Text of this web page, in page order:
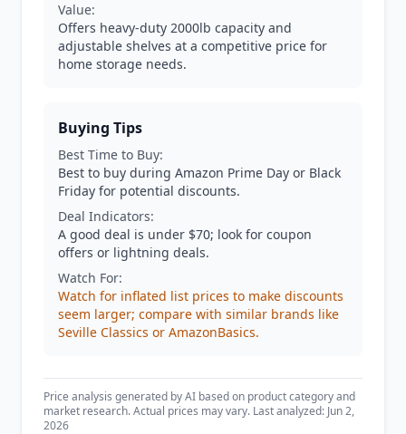
Value:
Offers heavy-duty 2000lb capacity and
adjustable shelves at a competitive price for
home storage needs.
Buying Tips
Best Time to Buy:
Best to buy during Amazon Prime Day or Black
Friday for potential discounts.
Deal Indicators:
A good deal is under $70; look for coupon
offers or lightning deals.
Watch For:
Watch for inflated list prices to make discounts
seem larger; compare with similar brands like
Seville Classics or AmazonBasics.
Price analysis generated by AI based on product category and
market research. Actual prices may vary. Last analyzed: Jun 2,
2026